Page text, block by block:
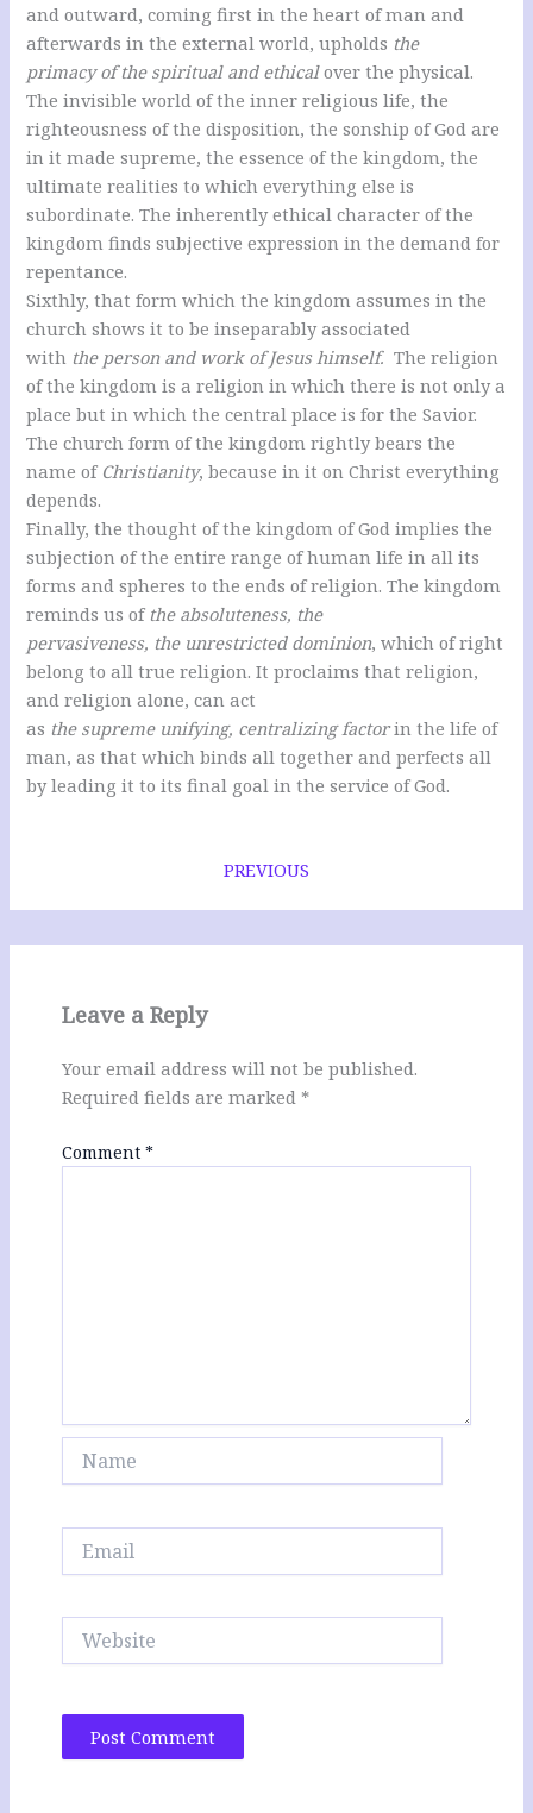
and outward, coming first in the heart of man and
afterwards in the external world, upholds the
primacy of the spiritual and ethicalover the physical.
The invisible world of the inner religious life, the
righteousness of the disposition, the sonship of God are
in it made supreme, the essence of the kingdom, the
ultimate realities to which everything else is
subordinate. The inherently ethical character of the
kingdom finds subjective expression in the demand for
repentance.
Sixthly, that form which the kingdom assumes in the
church shows it to be inseparably associated
with the person and work of Jesus himself. The religion
of the kingdom is a religion in which there is not only a
place but in which the central place is for the Savior.
The church form of the kingdom rightly bears the
name of Christianity, because in it on Christ everything
depends.
Finally, the thought of the kingdom of God implies the
subjection of the entire range of human life in all its
forms and spheres to the ends of religion. The kingdom
reminds us of the absoluteness, the
pervasiveness, the unrestricted dominion, which of right
belong to all true religion. It proclaims that religion,
and religion alone, can act
as the supreme unifying, centralizing factorin the life of
man, as that which binds all together and perfects all
by leading it to its final goal in the service of God.
PREVIOUS
Leave a Reply
Your email address will not be published.
Required fields are marked *
Comment *
Website